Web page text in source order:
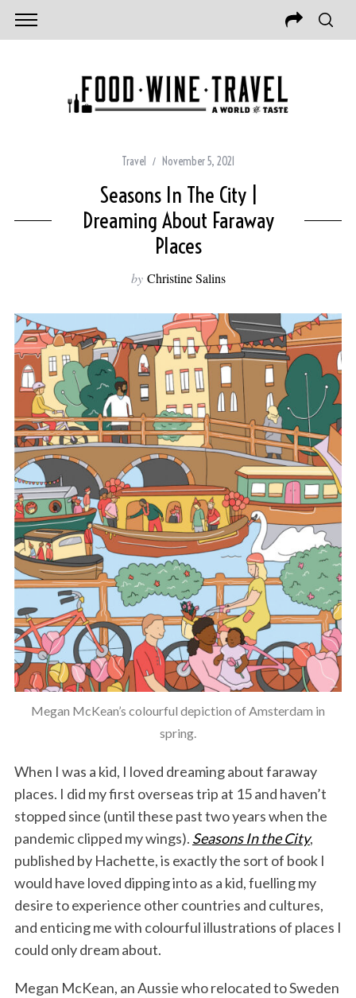
Travel November 5, 2021
Seasons In The City |
Dreaming About Faraway
Places
by Christine Salins
Megan McKean’s colourful depiction of Amsterdam in
spring.
When I was a kid, I loved dreaming about faraway
places. I did my first overseas trip at 15 and haven’t
stopped since (until these past two years when the
pandemic clipped my wings). Seasons In the City,
published by Hachette, is exactly the sort of book I
would have loved dipping into as a kid, fuelling my
desire to experience other countries and cultures,
and enticing me with colourful illustrations of places I
could only dream about.
Megan McKean, an Aussie who relocated to Sweden